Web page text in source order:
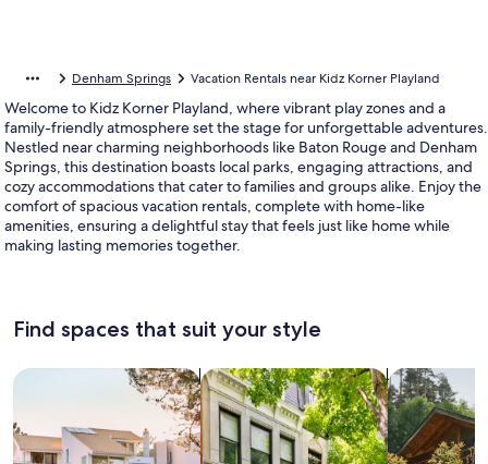
Denham Springs Vacation Rentals near Kidz Korner Playland
Welcome to Kidz Korner Playland, where vibrant play zones and a
family-friendly atmosphere set the stage for unforgettable adventures.
Nestled near charming neighborhoods like Baton Rouge and Denham
Springs, this destination boasts local parks, engaging attractions, and
cozy accommodations that cater to families and groups alike. Enjoy the
comfort of spacious vacation rentals, complete with home-like
amenities, ensuring a delightful stay that feels just like home while
making lasting memories together.
Find spaces that suit your style
Search for Houses Search for Condos/Apartments
search for